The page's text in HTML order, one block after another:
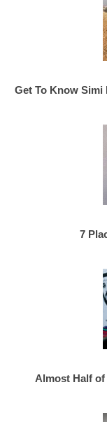
Get To Know Simi
7
Almost Half of